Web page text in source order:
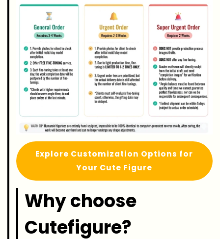
Explore Customization Options for
Your Cute Figure
Why choose
Cutefigure?